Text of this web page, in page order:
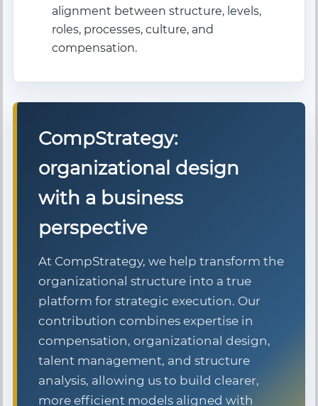
alignment between structure, levels,
roles, processes, culture, and
compensation.
CompStrategy:
organizational design
with a business
perspective
At CompStrategy, we help transform the
organizational structure into a true
platform for strategic execution. Our
contribution combines expertise in
compensation, organizational design,
talent management, and structure
analysis, allowing us to build clearer,
more efficient models aligned with